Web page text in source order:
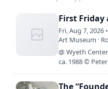
First
Fri, Aug 7, 2026
Art Museum ·
@ Wyeth
ca. 1988 ©
The